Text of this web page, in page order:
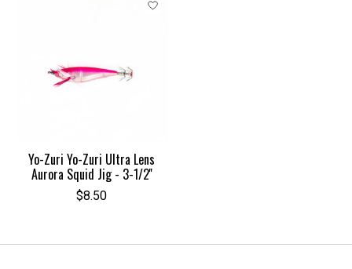
Yo-Zuri Yo-Zuri Ultra Lens
Aurora Squid Jig - 3-1/2''
$8.50